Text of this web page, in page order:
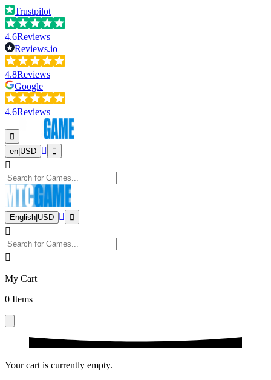
Trustpilot
4.6Reviews
Reviews.io
4.8Reviews
Google
4.6Reviews
en USD
English USD
My Cart
0 Items
Your cart is currently empty.